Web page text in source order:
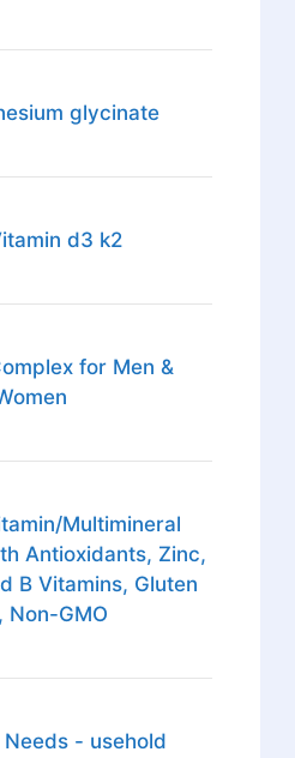
glycinate
d3 k2
for Men &
Multimineral
Antioxidants, Zinc,
B Vitamins, Gluten
Non-GMO
- usehold